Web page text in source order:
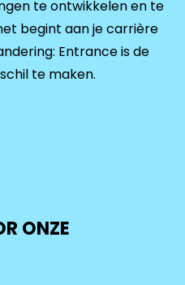
te ontwikkelen en te
begint aan je carrière
Entrance is de
te maken.
ONZE